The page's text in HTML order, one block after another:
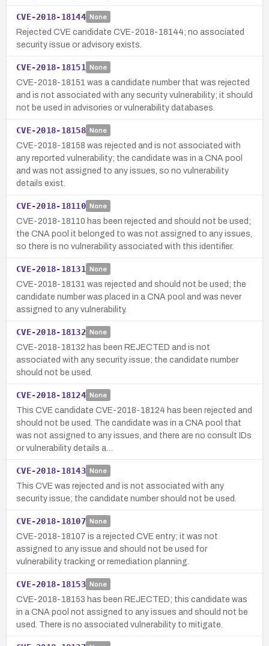
CVE-2018-18144 None
Rejected CVE candidate CVE-2018-18144; no associated
security issue or advisory exists.
CVE-2018-18151 None
CVE-2018-18151 was a candidate number that was rejected
and is not associated with any security vulnerability; it should
not be used in advisories or vulnerability databases.
CVE-2018-18158 None
CVE-2018-18158 was rejected and is not associated with
any reported vulnerability; the candidate was in a CNA pool
and was not assigned to any issues, so no vulnerability
details exist.
CVE-2018-18110 None
CVE-2018-18110 has been rejected and should not be used;
the CNA pool it belonged to was not assigned to any issues,
so there is no vulnerability associated with this identifier.
CVE-2018-18131 None
CVE-2018-18131 was rejected and should not be used; the
candidate number was placed in a CNA pool and was never
assigned to any vulnerability.
CVE-2018-18132 None
CVE-2018-18132 has been REJECTED and is not
associated with any security issue; the candidate number
should not be used.
CVE-2018-18124 None
This CVE candidate CVE-2018-18124 has been rejected and
should not be used. The candidate was in a CNA pool that
was not assigned to any issues, and there are no consult IDs
or vulnerability details a…
CVE-2018-18143 None
This CVE was rejected and is not associated with any
security issue; the candidate number should not be used.
CVE-2018-18107 None
CVE-2018-18107 is a rejected CVE entry; it was not
assigned to any issue and should not be used for
vulnerability tracking or remediation planning.
CVE-2018-18153 None
CVE-2018-18153 has been REJECTED; this candidate was
in a CNA pool not assigned to any issues and should not be
used. There is no associated vulnerability to mitigate.